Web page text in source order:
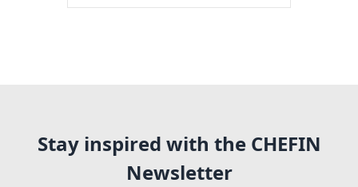
Stay inspired with the CHEFIN
Newsletter